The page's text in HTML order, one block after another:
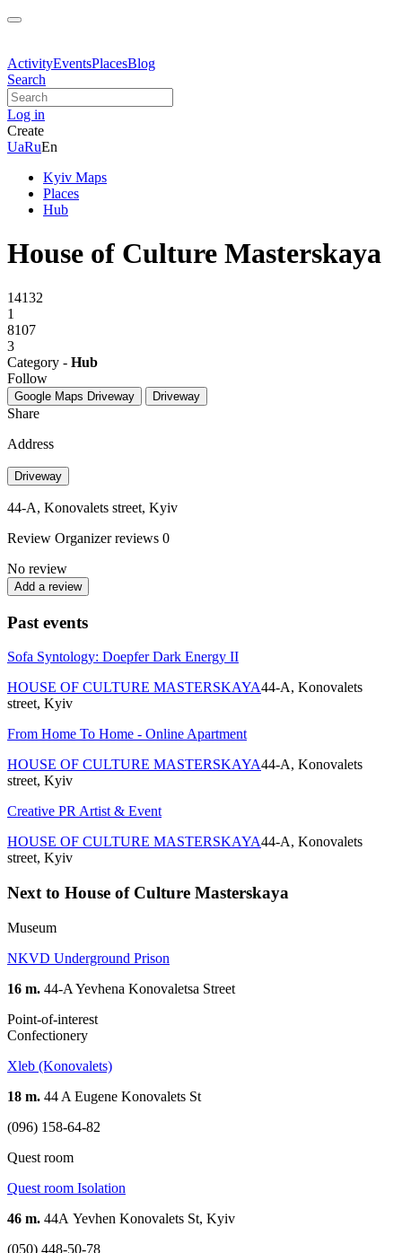
ActivityEventsPlacesBlog
Search
Log in
Create
UaRuEn
Kyiv Maps
Places
Hub
House of Culture Masterskaya
14132
1
8107
3
Category - Hub
Follow
Google Maps Driveway Driveway
Share
Address
Driveway
44-A, Konovalets street, Kyiv
Review Organizer reviews 0
No review
Add a review
Past events
Sofa Syntology: Doepfer Dark Energy II
HOUSE OF CULTURE MASTERSKAYA44-A, Konovalets
street, Kyiv
From Home To Home - Online Apartment
HOUSE OF CULTURE MASTERSKAYA44-A, Konovalets
street, Kyiv
Creative PR Artist & Event
HOUSE OF CULTURE MASTERSKAYA44-A, Konovalets
street, Kyiv
Next to House of Culture Masterskaya
Museum
NKVD Underground Prison
16 m. 44-A Yevhena Konovaletsa Street
Point-of-interest
Confectionery
Xleb (Konovalets)
18 m. 44 A Eugene Konovalets St
(096) 158-64-82
Quest room
Quest room Isolation
46 m. 44А Yevhen Konovalets St, Kyiv
(050) 448-50-78